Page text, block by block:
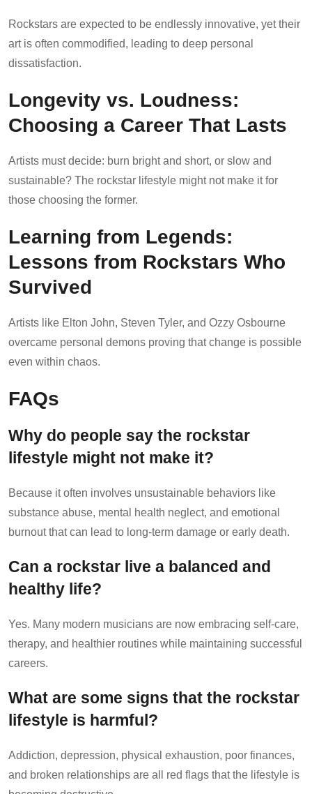
Rockstars are expected to be endlessly innovative, yet their
art is often commodified, leading to deep personal
dissatisfaction.
Longevity vs. Loudness:
Choosing a Career That Lasts
Artists must decide: burn bright and short, or slow and
sustainable? The rockstar lifestyle might not make it for
those choosing the former.
Learning from Legends:
Lessons from Rockstars Who
Survived
Artists like Elton John, Steven Tyler, and Ozzy Osbourne
overcame personal demons proving that change is possible
even within chaos.
FAQs
Why do people say the rockstar
lifestyle might not make it?
Because it often involves unsustainable behaviors like
substance abuse, mental health neglect, and emotional
burnout that can lead to long-term damage or early death.
Can a rockstar live a balanced and
healthy life?
Yes. Many modern musicians are now embracing self-care,
therapy, and healthier routines while maintaining successful
careers.
What are some signs that the rockstar
lifestyle is harmful?
Addiction, depression, physical exhaustion, poor finances,
and broken relationships are all red flags that the lifestyle is